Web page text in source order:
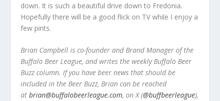
down. It is such a beautiful drive down to Fredonia.
Hopefully there will be a good flick on TV while I enjoy a
few pints.
Brian Campbell is co-founder and Brand Manager of the
Buffalo Beer League, and writes the weekly Buffalo Beer
Buzz column. If you have beer news that should be
included in the Beer Buzz, Brian can be reached
at brian@buffalobeerleague.com, on X (@buffbeerleague),